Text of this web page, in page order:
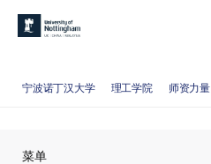
宁波诺丁汉大学 理工学院 师资力量
菜单